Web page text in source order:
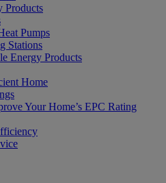
Products
Pumps
Stations
Energy Products
Home
Your Home’s EPC Rating